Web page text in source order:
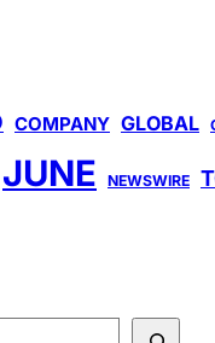
COMPANY GLOBAL
JUNE NEWSWIRE